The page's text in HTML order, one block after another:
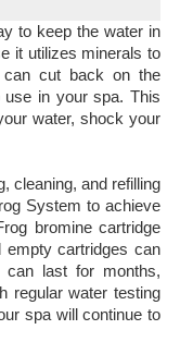
to keep the water in
it utilizes minerals to
can cut back on the
in your spa. This
water, shock your
cleaning, and refilling
System to achieve
bromine cartridge
empty cartridges can
can last for months,
regular water testing
spa will continue to